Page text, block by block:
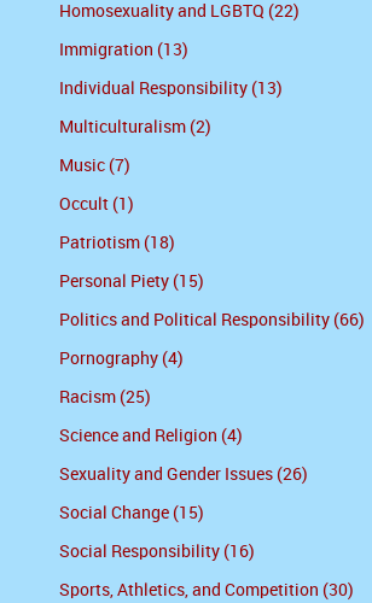
Homosexuality and LGBTQ (22)
Immigration (13)
Individual Responsibility (13)
Multiculturalism (2)
Music (7)
Occult (1)
Patriotism (18)
Personal Piety (15)
Politics and Political Responsibility (66)
Pornography (4)
Racism (25)
Science and Religion (4)
Sexuality and Gender Issues (26)
Social Change (15)
Social Responsibility (16)
Sports, Athletics, and Competition (30)